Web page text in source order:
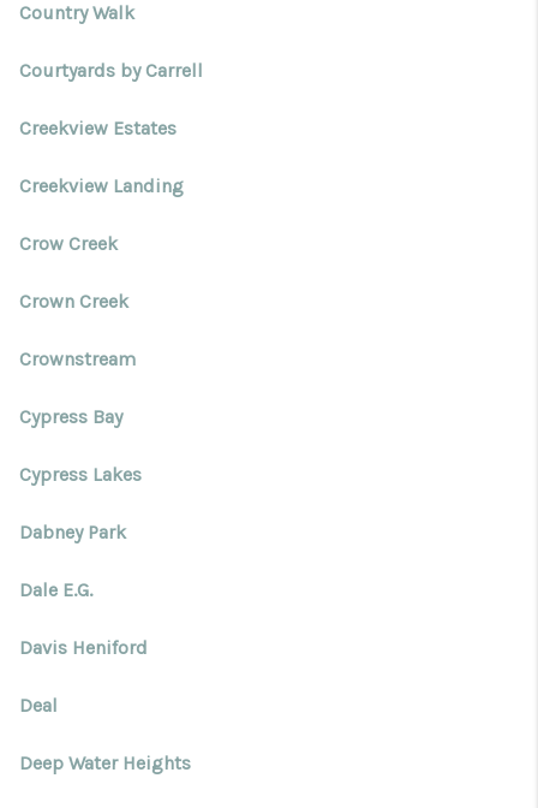
Country Walk
Courtyards by Carrell
Creekview Estates
Creekview Landing
Crow Creek
Crown Creek
Crownstream
Cypress Bay
Cypress Lakes
Dabney Park
Dale E.G.
Davis Heniford
Deal
Deep Water Heights